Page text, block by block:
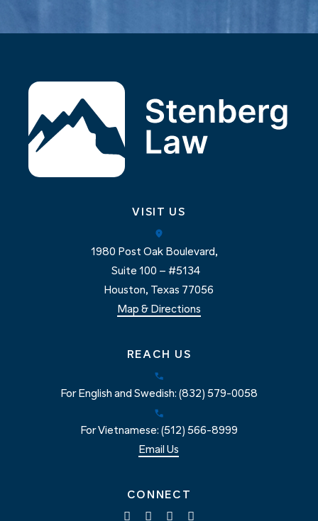
VISIT US
1980 Post Oak Boulevard,
Suite 100 – #5134
Houston, Texas 77056
Map & Directions
REACH US
For English and Swedish: (832) 579-0058
For Vietnamese: (512) 566-8999
Email Us
CONNECT